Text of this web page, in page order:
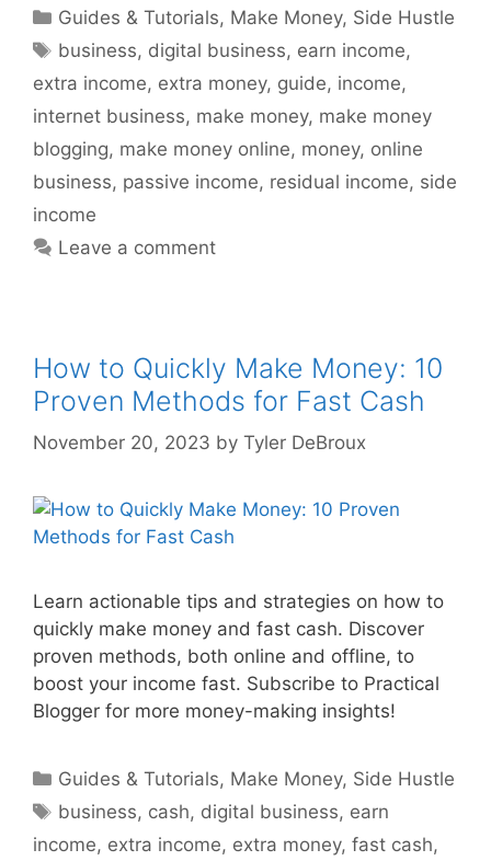
Categories
Guides & Tutorials, Make Money, Side Hustle
Tags
business, digital business, earn income,
extra income, extra money, guide, income,
internet business, make money, make money
blogging, make money online, money, online
business, passive income, residual income, side
income
Leave a comment
How to Quickly Make Money: 10
Proven Methods for Fast Cash
November 20, 2023 by Tyler DeBroux
Learn actionable tips and strategies on how to
quickly make money and fast cash. Discover
proven methods, both online and offline, to
boost your income fast. Subscribe to Practical
Blogger for more money-making insights!
Categories
Guides & Tutorials, Make Money, Side Hustle
Tags
business, cash, digital business, earn
income, extra income, extra money, fast cash,